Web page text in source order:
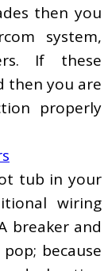
then you
system,
If these
then you are
properly
tub in your
wiring
breaker and
because